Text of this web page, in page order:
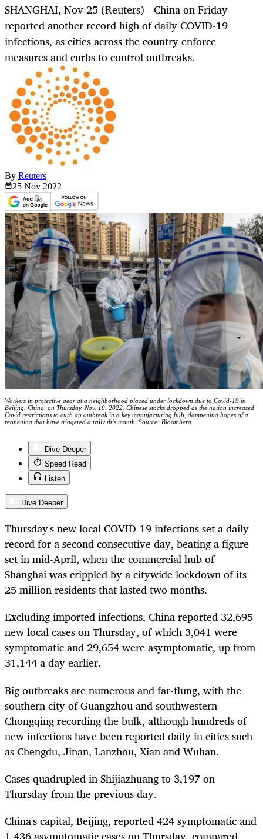
SHANGHAI, Nov 25 (Reuters) - China on Friday
reported another record high of daily COVID-19
infections, as cities across the country enforce
measures and curbs to control outbreaks.
By Reuters
25 Nov 2022
Workers in protective gear at a neighborhood placed under lockdown due to Covid-19 in
Beijing, China, on Thursday, Nov. 10, 2022. Chinese stocks dropped as the nation increased
Covid restrictions to curb an outbreak in a key manufacturing hub, dampening hopes of a
reopening that have triggered a rally this month. Source: Bloomberg
Dive Deeper
Speed Read
Listen
Dive Deeper
Thursday's new local COVID-19 infections set a daily
record for a second consecutive day, beating a figure
set in mid-April, when the commercial hub of
Shanghai was crippled by a citywide lockdown of its
25 million residents that lasted two months.
Excluding imported infections, China reported 32,695
new local cases on Thursday, of which 3,041 were
symptomatic and 29,654 were asymptomatic, up from
31,144 a day earlier.
Big outbreaks are numerous and far-flung, with the
southern city of Guangzhou and southwestern
Chongqing recording the bulk, although hundreds of
new infections have been reported daily in cities such
as Chengdu, Jinan, Lanzhou, Xian and Wuhan.
Cases quadrupled in Shijiazhuang to 3,197 on
Thursday from the previous day.
China's capital, Beijing, reported 424 symptomatic and